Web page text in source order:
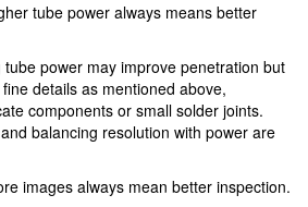
tube power always means better
tube power may improve penetration but
details as mentioned above,
components or small solder joints.
balancing resolution with power are
images always mean better inspection.